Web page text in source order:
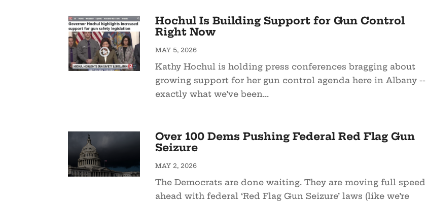
Hochul Is Building Support for Gun Control
Right Now
MAY 5, 2026
Kathy Hochul is holding press conferences bragging about
growing support for her gun control agenda here in Albany --
exactly what we’ve been...
Over 100 Dems Pushing Federal Red Flag Gun
Seizure
MAY 2, 2026
The Democrats are done waiting. They are moving full speed
ahead with federal ‘Red Flag Gun Seizure’ laws (like we’re